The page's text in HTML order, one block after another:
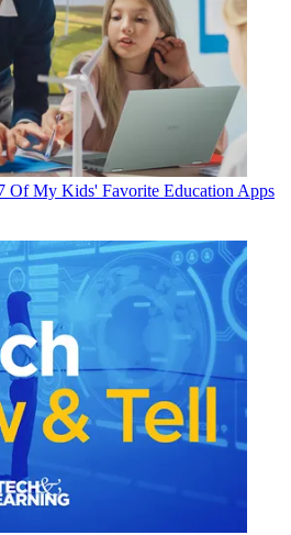
Of My Kids' Favorite Education Apps